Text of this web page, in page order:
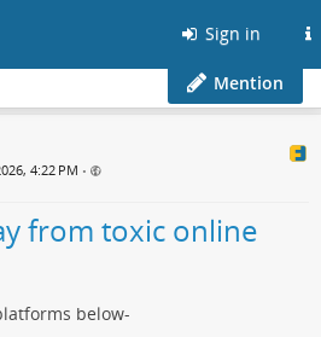
Sign in
Mention
4:22 PM •
from toxic online
below-